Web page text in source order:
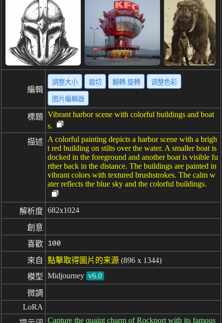
編輯
調整大小 裁切 翻轉·旋轉 调整色彩
图片編輯器
標題 Vibrant harbor scene with colorful buildings and boat
s.
描述 A colorful painting depicts a harbor scene with a brigh
t red building on stilts over the water. A smaller boat is
docked in the foreground and another boat is visible fu
rther back in the distance. The buildings are painted in
vibrant colors with textured brushstrokes. The calm w
ater reflects the blue sky and the colorful buildings.
解析度 682x1024
創意
喜歡
100
來自 點擊取得圖片的来源 (896 x 1344)
模型 Midjourney v6.0
微調
LoRA
Capture the quaint charm of Rockport with its famous